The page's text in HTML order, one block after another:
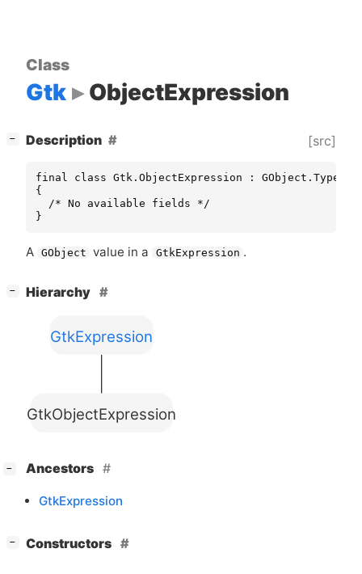
Class
Gtk ObjectExpression
− Description [src]
final class Gtk.ObjectExpression :
{
  /* No available fields */
}
A GObject value in a GtkExpression .
− Hierarchy
GtkObjectExpression
GtkExpression
− Ancestors
GtkExpression
− Constructors